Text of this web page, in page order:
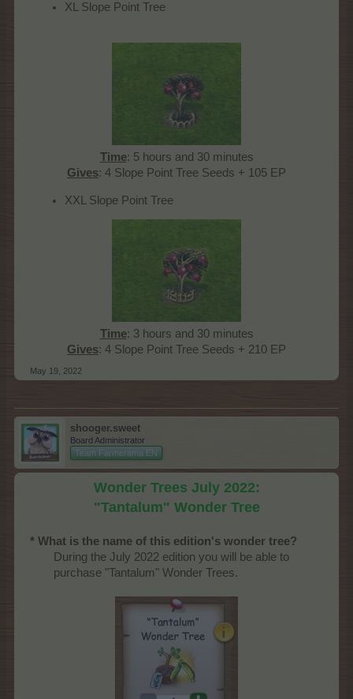
XL Slope Point Tree
Time: 5 hours and 30 minutes
Gives: 4 Slope Point Tree Seeds + 105 EP​
XXL Slope Point Tree
Time: 3 hours and 30 minutes
Gives: 4 Slope Point Tree Seeds + 210 EP​
May 19, 2022
shooger.sweet
Board Administrator
Team Farmerama EN
Wonder Trees July 2022:
"Tantalum" Wonder Tree
* What is the name of this edition's wonder tree?
During the July 2022 edition you will be able to
purchase "Tantalum" Wonder Trees.